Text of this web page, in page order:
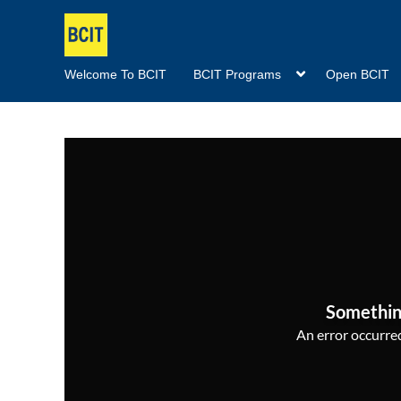
Welcome To BCIT BCIT Programs Open BCIT
An error